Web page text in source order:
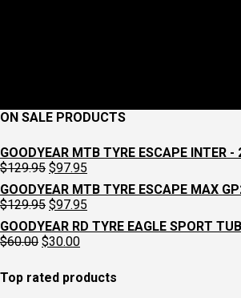
ON SALE PRODUCTS
GOODYEAR MTB TYRE ESCAPE INTER -
$129.95 Original
price
was:
$129.95.
$97.95
price
is:
$97.95.
GOODYEAR MTB TYRE ESCAPE MAX
$129.95 Original
price
was:
$129.95.
$97.95
price
is:
GOODYEAR RD TYRE EAGLE SPORT
$60.00 Original
was:
$60.00.
$30.00Current
is:
$30.00.
Top rated products